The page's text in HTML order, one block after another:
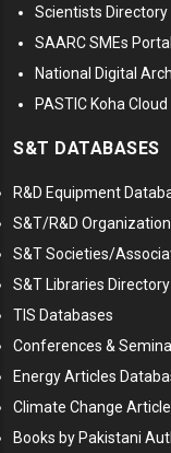
Scientists Directory
SAARC SMEs Portal
National Digital
PASTIC Koha Cloud
S&T DATABASES
R&D Equipment
S&T/R&D
S&T Societies/
S&T Libraries Directory
TIS Databases
Conferences &
Energy Articles
Climate Change
Books by Pakistani